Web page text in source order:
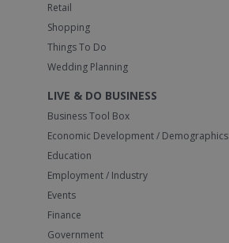
Retail
Shopping
Things To Do
Wedding Planning
LIVE & DO BUSINESS
Business Tool Box
Economic Development / Demographics
Education
Employment / Industry
Events
Finance
Government